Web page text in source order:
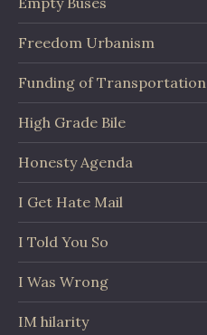
Freedom Urbanism
Funding of Transportation
High Grade Bile
Honesty Agenda
I Get Hate Mail
I Told You So
I Was Wrong
IM hilarity